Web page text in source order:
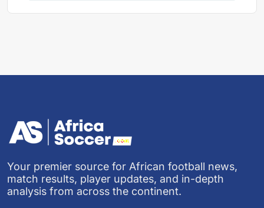
Your premier source for African football news,
match results, player updates, and in-depth
analysis from across the continent.